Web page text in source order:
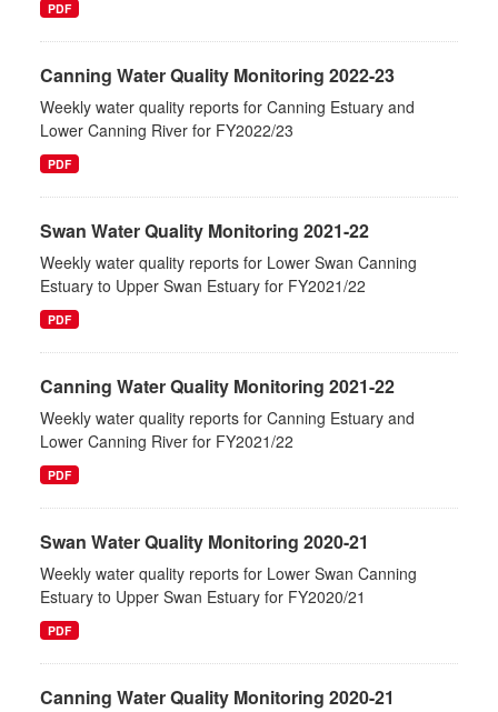
PDF
Canning Water Quality Monitoring 2022-23
Weekly water quality reports for Canning Estuary and
Lower Canning River for FY2022/23
PDF
Swan Water Quality Monitoring 2021-22
Weekly water quality reports for Lower Swan Canning
Estuary to Upper Swan Estuary for FY2021/22
PDF
Canning Water Quality Monitoring 2021-22
Weekly water quality reports for Canning Estuary and
Lower Canning River for FY2021/22
PDF
Swan Water Quality Monitoring 2020-21
Weekly water quality reports for Lower Swan Canning
Estuary to Upper Swan Estuary for FY2020/21
PDF
Canning Water Quality Monitoring 2020-21